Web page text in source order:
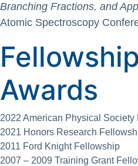
Branching Fractions, and
Atomic Spectroscopy
Awards
2022 American Physical Society
2021 Honors Research
2011 Ford Knight Fellowship
2007 – 2009 Training Grant